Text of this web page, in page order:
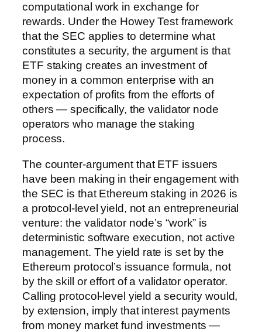
computational work in exchange for
rewards. Under the Howey Test framework
that the SEC applies to determine what
constitutes a security, the argument is that
ETF staking creates an investment of
money in a common enterprise with an
expectation of profits from the efforts of
others — specifically, the validator node
operators who manage the staking
process.
The counter-argument that ETF issuers
have been making in their engagement with
the SEC is that Ethereum staking in 2026 is
a protocol-level yield, not an entrepreneurial
venture: the validator node’s “work” is
deterministic software execution, not active
management. The yield rate is set by the
Ethereum protocol’s issuance formula, not
by the skill or effort of a validator operator.
Calling protocol-level yield a security would,
by extension, imply that interest payments
from money market fund investments —